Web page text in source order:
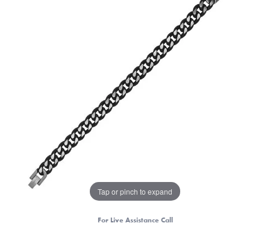
Tap or pinch to expand
For Live Assistance Call